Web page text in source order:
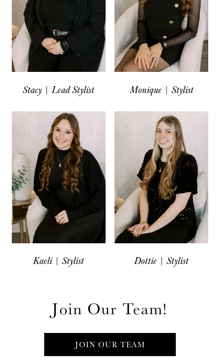
Stacy | Lead Stylist Monique | Stylist
Kaeli | Stylist Dottie | Stylist
Join Our Team!
JOIN OUR TEAM